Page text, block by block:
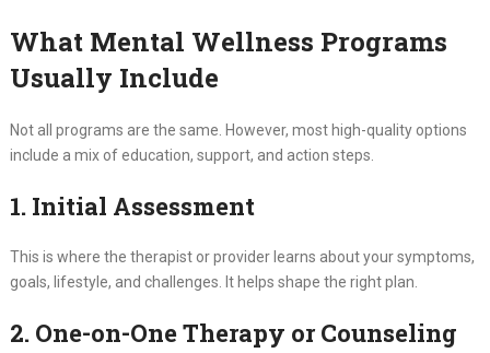
What Mental Wellness Programs
Usually Include
Not all programs are the same. However, most high-quality options
include a mix of education, support, and action steps.
1. Initial Assessment
This is where the therapist or provider learns about your symptoms,
goals, lifestyle, and challenges. It helps shape the right plan.
2. One-on-One Therapy or Counseling